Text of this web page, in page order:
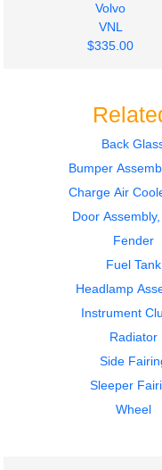
Volvo
VNL
$335.00
2014
Mirror (Side View)
$335.00
Sleeper
Volvo
Back
Bumper
Charge Air
Door
Fender
Fuel Tank
Headlamp
Instrument
Radiator
Side
Sleeper
Wheel